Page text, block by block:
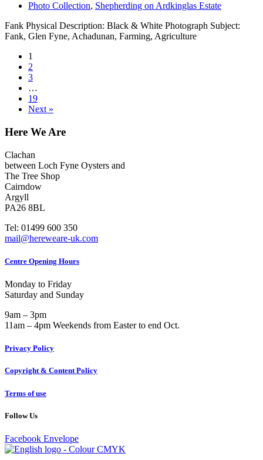
Photo Collection, Shepherding on Ardkinglas Estate
Fank Physical Description: Black & White Photograph Subject:
Fank, Glen Fyne, Achadunan, Farming, Agriculture
1
2
3
…
19
Next »
Here We Are
Clachan
between Loch Fyne Oysters and
The Tree Shop
Cairndow
Argyll
PA26 8BL
Tel: 01499 600 350
mail@hereweare-uk.com
Centre Opening Hours
Monday to Friday
Saturday and Sunday
9am – 3pm
11am – 4pm Weekends from Easter to end Oct.
Privacy Policy
Copyright & Content Policy
Terms of use
Follow Us
Facebook Envelope